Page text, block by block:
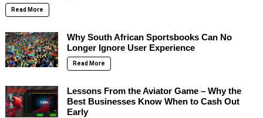
Read More
Why South African Sportsbooks Can No
Longer Ignore User Experience
Read More
Lessons From the Aviator Game – Why the
Best Businesses Know When to Cash Out
Early